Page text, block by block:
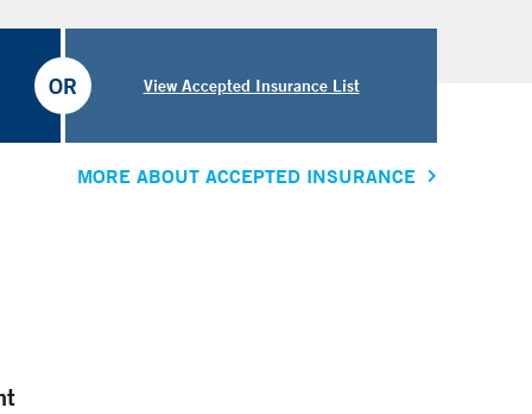
View Accepted Insurance List
OR
MORE ABOUT ACCEPTED INSURANCE